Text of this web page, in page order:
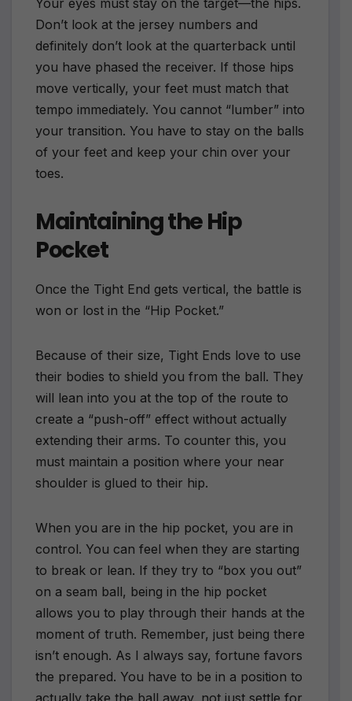
Your eyes must stay on the target—the hips.
Don’t look at the jersey numbers and
definitely don’t look at the quarterback until
you have phased the receiver. If those hips
move vertically, your feet must match that
tempo immediately. You cannot “lumber” into
your transition. You have to stay on the balls
of your feet and keep your chin over your
toes.
Maintaining the Hip
Pocket
Once the Tight End gets vertical, the battle is
won or lost in the “Hip Pocket.”
Because of their size, Tight Ends love to use
their bodies to shield you from the ball. They
will lean into you at the top of the route to
create a “push-off” effect without actually
extending their arms. To counter this, you
must maintain a position where your near
shoulder is glued to their hip.
When you are in the hip pocket, you are in
control. You can feel when they are starting
to break or lean. If they try to “box you out”
on a seam ball, being in the hip pocket
allows you to play through their hands at the
moment of truth. Remember, just being there
isn’t enough. As I always say, fortune favors
the prepared. You have to be in a position to